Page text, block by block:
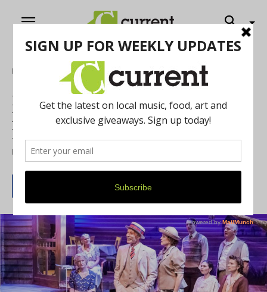
Home
Purple Rose Theatre’s Latest Production,
Morning's at Seven Takes Audiences
Back to a Simpler Time
By Sandor Slomovits